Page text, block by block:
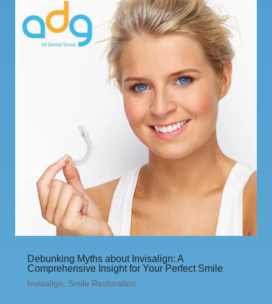
Debunking Myths about Invisalign: A
Comprehensive Insight for Your Perfect Smile
Invisalign Smile Restoration